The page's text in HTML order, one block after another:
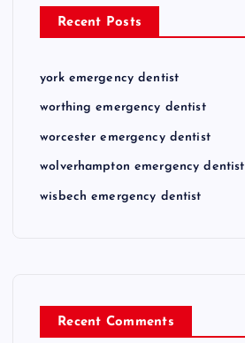
Recent Posts
york emergency dentist
worthing emergency dentist
worcester emergency dentist
wolverhampton emergency dentist
wisbech emergency dentist
Recent Comments